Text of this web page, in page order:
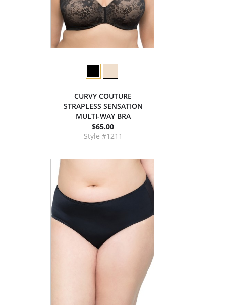
CURVY COUTURE
STRAPLESS SENSATION
MULTI-WAY BRA
$65.00
Style #1211